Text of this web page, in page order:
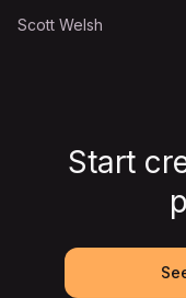
Scott Welsh
Start